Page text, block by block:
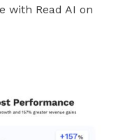
with Read AI on